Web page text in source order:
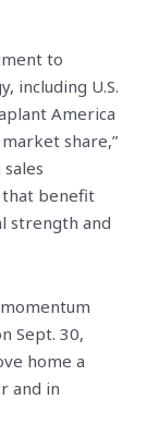
to
including U.S.
America
share,”
that benefit
strength and
Sept. 30,
home a
and in